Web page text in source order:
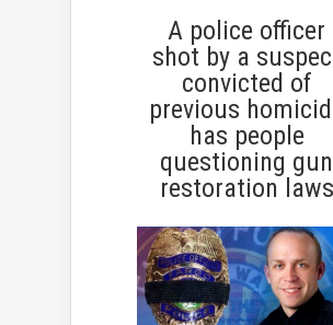
A police officer
shot by a
convicted of
previous
has people
questioning gun
restoration laws